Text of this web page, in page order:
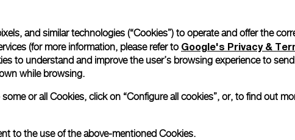
Gold Radiomir 10 Days GMT Platinum
PAM00274- 45mm
and similar technologies (“Cookies”) to operate and offer the
(for more information, please refer to Google's Privacy &
to understand and improve the user’s browsing experience to
while browsing.
or all Cookies, click on “Configure all cookies”, or, to find out
to the use of the above-mentioned Cookies.